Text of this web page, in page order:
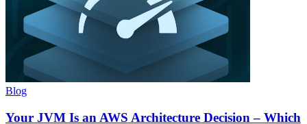
Blog
Your JVM Is an AWS Architecture Decision – Which